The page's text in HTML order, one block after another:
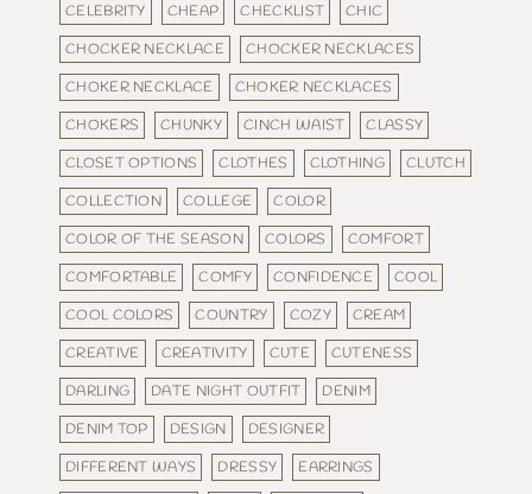
CELEBRITY
CHEAP CHECKLIST
CHIC
CHOCKER NECKLACE
CHOCKER NECKLACES
CHOKER NECKLACE
CHOKER NECKLACES
CHOKERS
CHUNKY CINCH WAIST
CLASSY
CLOSET OPTIONS
CLOTHES CLOTHING
CLUTCH
COLLECTION
COLLEGE
COLOR
COLOR OF THE SEASON
COLORS
COMFORT
COMFORTABLE
COMFY CONFIDENCE
COOL
COOL COLORS
COUNTRY COZY
CREAM
CREATIVE
CREATIVITY CUTE
CUTENESS
DARLING
DATE NIGHT OUTFIT
DENIM
DENIM TOP
DESIGN
DESIGNER
DIFFERENT WAYS
DRESSY
EARRINGS